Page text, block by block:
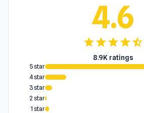
4.6
starstarstarstarstar_half
8.9K ratings
5 star
4 star
3 star
2 star
1 star